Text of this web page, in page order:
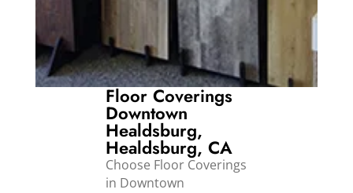
Floor Coverings
Downtown
Healdsburg,
Healdsburg, CA
Choose Floor Coverings
in Downtown